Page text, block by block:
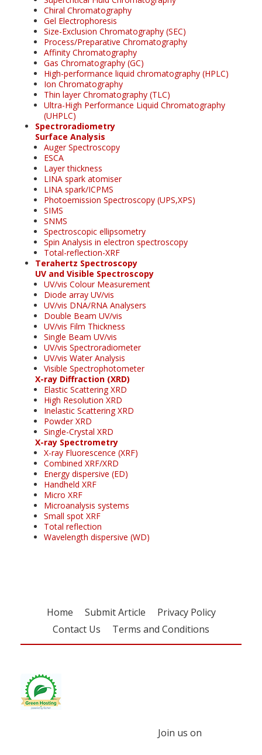
Chiral Chromatography
Gel Electrophoresis
Size-Exclusion Chromatography (SEC)
Process/Preparative Chromatography
Affinity Chromatography
Gas Chromatography (GC)
High-performance liquid chromatography (HPLC)
Ion Chromatography
Thin layer Chromatography (TLC)
Ultra-High Performance Liquid Chromatography
(UHPLC)
Spectroradiometry
Surface Analysis
Auger Spectroscopy
ESCA
Layer thickness
LINA spark atomiser
LINA spark/ICPMS
Photoemission Spectroscopy (UPS,XPS)
SIMS
SNMS
Spectroscopic ellipsometry
Spin Analysis in electron spectroscopy
Total-reflection-XRF
Terahertz Spectroscopy
UV and Visible Spectroscopy
UV/vis Colour Measurement
Diode array UV/vis
UV/vis DNA/RNA Analysers
Double Beam UV/vis
UV/vis Film Thickness
Single Beam UV/vis
UV/vis Spectroradiometer
UV/vis Water Analysis
Visible Spectrophotometer
X-ray Diffraction (XRD)
Elastic Scattering XRD
High Resolution XRD
Inelastic Scattering XRD
Powder XRD
Single-Crystal XRD
X-ray Spectrometry
X-ray Fluorescence (XRF)
Combined XRF/XRD
Energy dispersive (ED)
Handheld XRF
Micro XRF
Microanalysis systems
Small spot XRF
Total reflection
Wavelength dispersive (WD)
Home Submit Article
Privacy Policy
Contact Us
Terms and Conditions
Join us on